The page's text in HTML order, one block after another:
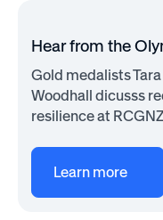
Hear from the
Gold medalists
Woodhall dicusss
resilience at
Learn more